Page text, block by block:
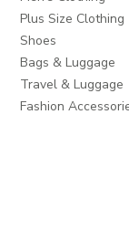
Plus Size Clothing
Shoes
Bags & Luggage
Travel & Luggage
Fashion